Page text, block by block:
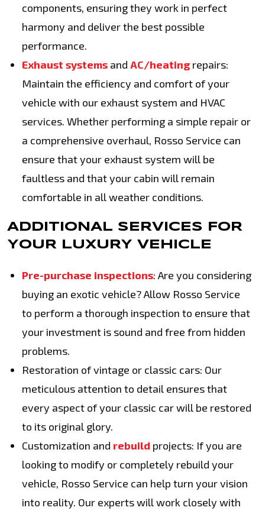
components, ensuring they work in perfect
harmony and deliver the best possible
performance.
Exhaust systems and AC/heatingrepairs:
Maintain the efficiency and comfort of your
vehicle with our exhaust system and HVAC
services. Whether performing a simple repair or
a comprehensive overhaul, Rosso Service can
ensure that your exhaust system will be
faultless and that your cabin will remain
comfortable in all weather conditions.
ADDITIONAL SERVICES FOR
YOUR LUXURY VEHICLE
Pre-purchase inspections: Are you considering
buying an exotic vehicle? Allow Rosso Service
to perform a thorough inspection to ensure that
your investment is sound and free from hidden
problems.
Restoration of vintage or classic cars: Our
meticulous attention to detail ensures that
every aspect of your classic car will be restored
to its original glory.
Customization and rebuild projects: If you are
looking to modify or completely rebuild your
vehicle, Rosso Service can help turn your vision
into reality. Our experts will work closely with